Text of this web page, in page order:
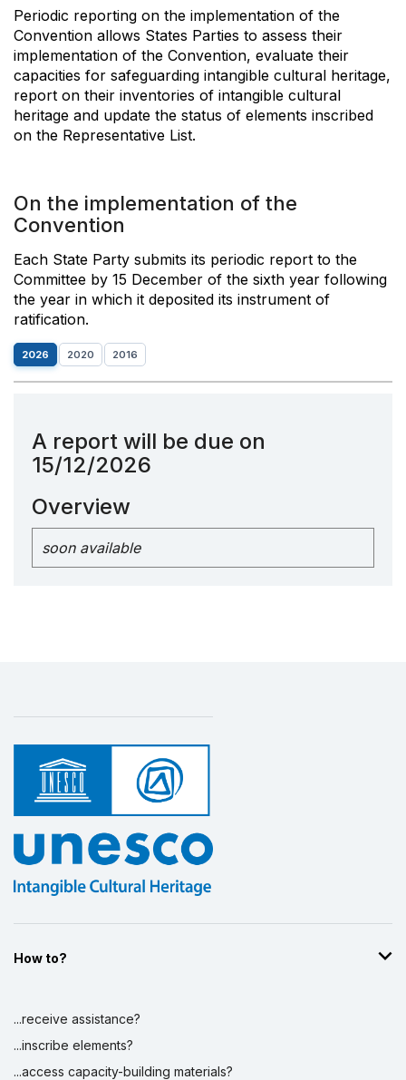
Periodic reporting on the implementation of the
Convention allows States Parties to assess their
implementation of the Convention, evaluate their
capacities for safeguarding intangible cultural heritage,
report on their inventories of intangible cultural
heritage and update the status of elements inscribed
on the Representative List.
On the implementation of the
Convention
Each State Party submits its periodic report to the
Committee by 15 December of the sixth year following
the year in which it deposited its instrument of
ratification.
2026 2020 2016
A report will be due on
15/12/2026
Overview
soon available
How to?
...receive assistance?
...inscribe elements?
...access capacity-building materials?